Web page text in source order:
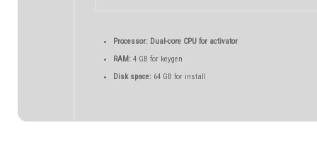
Processor:Dual-core CPU for activator
RAM:4 GB for keygen
Disk space:64 GB for install